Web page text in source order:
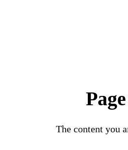
The content you